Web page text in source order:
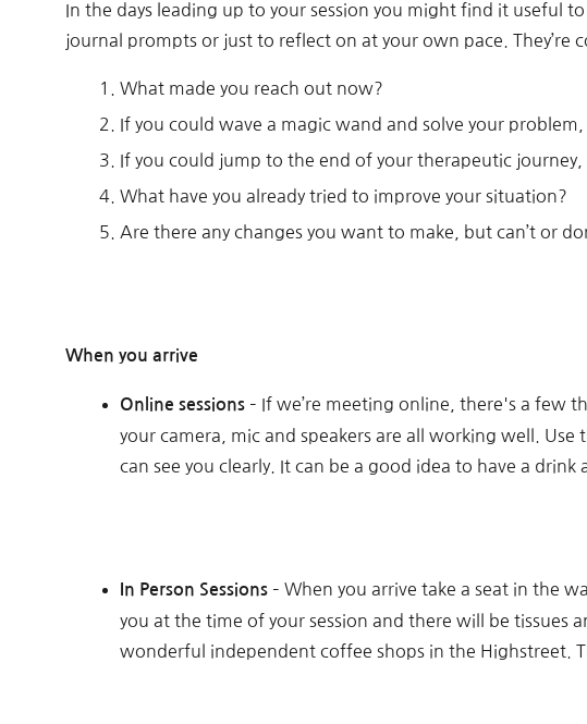
In the days leading up to your session you might find it useful
journal prompts or just to reflect on at your own pace.
What made you reach out now?
If you could wave a magic wand and solve your
If you could jump to the end of your therapeutic
What have you already tried to improve your situation?
Are there any changes you want to make, but can’t or
When you arrive
Online sessions – If we’re meeting online, there's a few
your camera, mic and speakers are all working well.
can see you clearly. It can be a good idea to have a drink
In Person Sessions – When you arrive take a seat in the
you at the time of your session and there will be tissues
wonderful independent coffee shops in the Highstreet.